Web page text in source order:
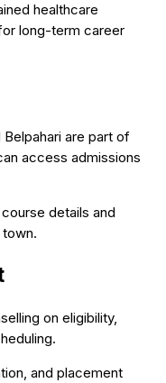
healthcare
long-term career
are part of
access admissions
details and
on eligibility,
and placement